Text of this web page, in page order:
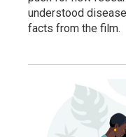
understood
facts from the film.